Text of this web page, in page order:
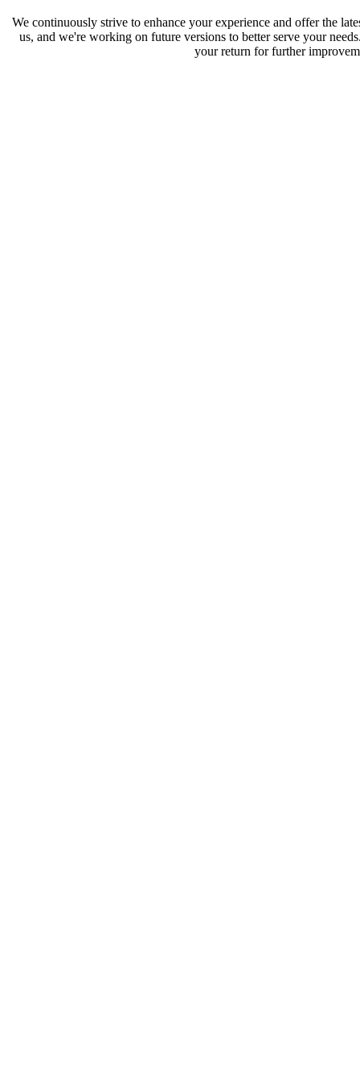
We continuously strive to enhance your experience and offer the
us, and we're working on future versions to better serve your
your return for further